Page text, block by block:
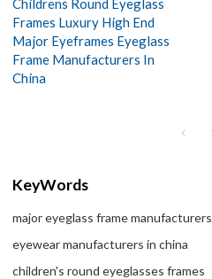
Childrens Round Eyeglass
Frames Luxury High End
Major Eyeframes Eyeglass
Frame Manufacturers In
China
KeyWords
major eyeglass frame manufacturers
eyewear manufacturers in china
children's round eyeglasses frames